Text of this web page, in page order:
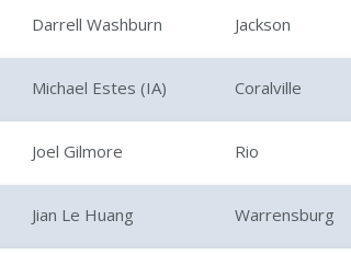
Darrell Washburn Jackson
Michael Estes (IA) Coralville
Joel Gilmore Rio
Jian Le Huang Warrensburg